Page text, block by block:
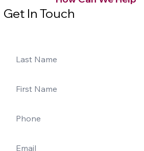
Get In Touch